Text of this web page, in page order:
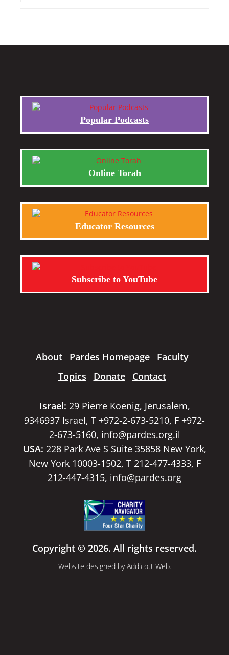
Popular Podcasts
Online Torah
Educator Resources
Subscribe to YouTube
About Pardes Homepage
Faculty
Topics
Donate Contact
Israel: 29 Pierre Koenig, Jerusalem,
9346937 Israel, T +972-2-673-5210, F +972-
2-673-5160, info@pardes.org.il
USA: 228 Park Ave S Suite 35858 New York,
New York 10003-1502, T 212-477-4333, F
212-447-4315, info@pardes.org
Copyright © 2026. All rights reserved.
Website designed byAddicott Web.